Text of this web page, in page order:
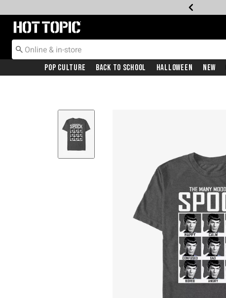
Redirect to Hot Topic Home Page
Pop Culture Back To School Halloween New